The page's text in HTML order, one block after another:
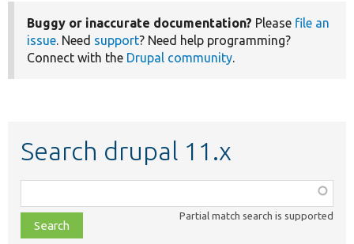
Buggy or inaccurate documentation? Please file an
issue. Need support? Need help programming?
Connect with the Drupal community.
Search drupal 11.x
class,
file,
topic,
Partial match search is supported